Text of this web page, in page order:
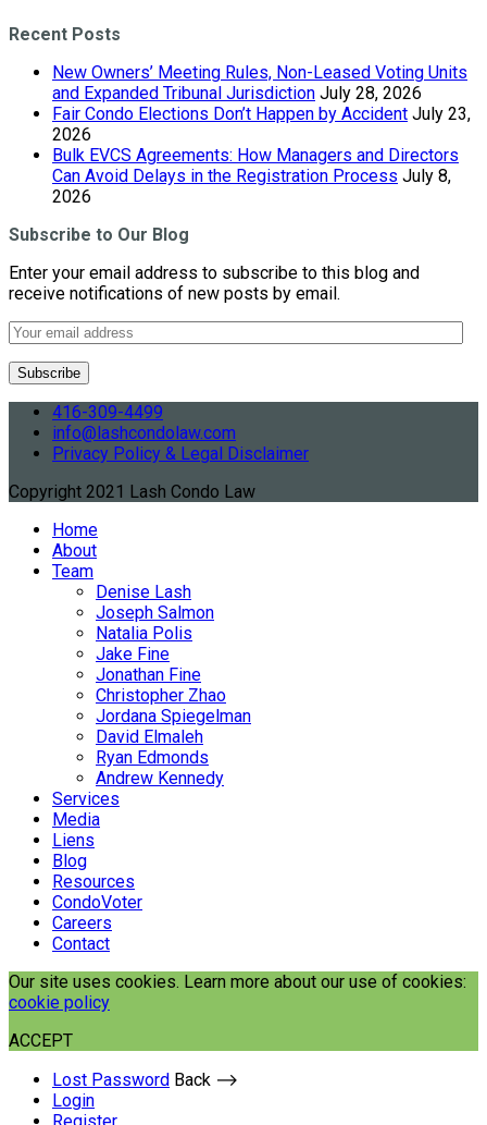
Recent Posts
New Owners’ Meeting Rules, Non-Leased Voting Units
and Expanded Tribunal Jurisdiction July 28, 2026
Fair Condo Elections Don’t Happen by Accident July 23,
2026
Bulk EVCS Agreements: How Managers and Directors
Can Avoid Delays in the Registration Process July 8,
2026
Subscribe to Our Blog
Enter your email address to subscribe to this blog and
receive notifications of new posts by email.
416-309-4499
info@lashcondolaw.com
Privacy Policy & Legal Disclaimer
Copyright 2021 Lash Condo Law
Home
About
Team
Denise Lash
Joseph Salmon
Natalia Polis
Jake Fine
Jonathan Fine
Christopher Zhao
Jordana Spiegelman
David Elmaleh
Ryan Edmonds
Andrew Kennedy
Services
Media
Liens
Blog
Resources
CondoVoter
Careers
Contact
Our site uses cookies. Learn more about our use of cookies:
cookie policy
ACCEPT
Lost Password Back ⟶
Login